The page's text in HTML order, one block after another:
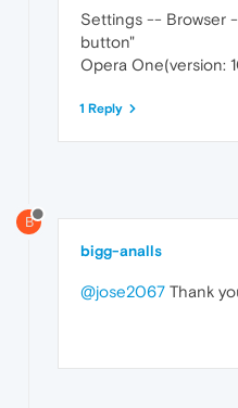
Settings -- Browser
button"
Opera One(version:
1 Reply
B
bigg-analls
@jose2067 Thank